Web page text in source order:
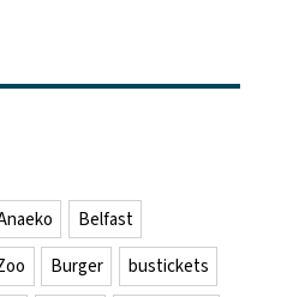
Belfast
Burger
bustickets